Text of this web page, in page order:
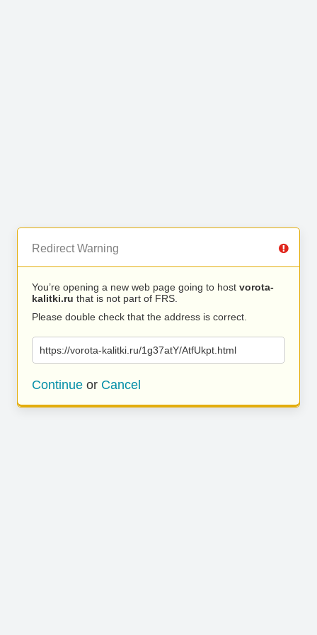
Redirect Warning
You’re opening a new web page going to host vorota-
kalitki.ru that is not part of FRS.
Please double check that the address is correct.
https://vorota-kalitki.ru/1g37atY/AtfUkpt.html
Continue or Cancel